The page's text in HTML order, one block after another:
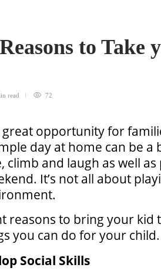
to Take
read 72
great opportunity for
day at home can be
and laugh as well as
It’s not all about
reasons to bring your kid
you can do for your child.
Social Skills